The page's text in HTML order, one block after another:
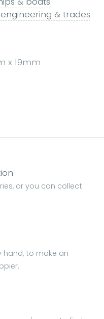
& trades
x 19mm
or you can collect
hand, to make an